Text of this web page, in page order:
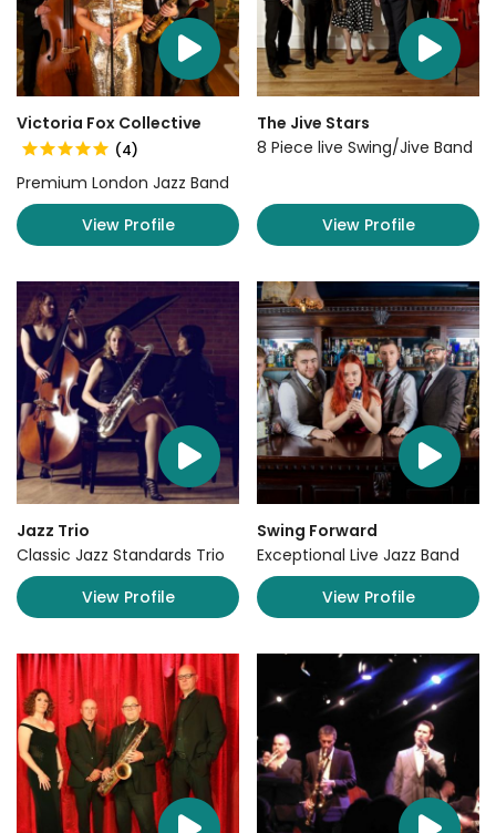
Victoria Fox Collective
(4)
Premium London Jazz Band
View Profile
The Jive Stars
8 Piece live Swing/Jive Band
View Profile
Jazz Trio
Classic Jazz Standards Trio
View Profile
Swing Forward
Exceptional Live Jazz Band
View Profile